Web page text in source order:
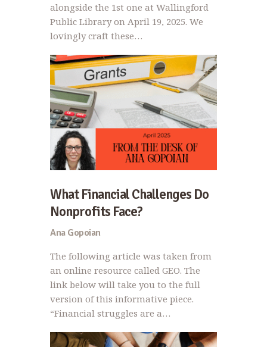
alongside the 1st one at Wallingford
Public Library on April 19, 2025. We
lovingly craft these…
What Financial Challenges Do
Nonprofits Face?
Ana Gopoian
The following article was taken from
an online resource called GEO. The
link below will take you to the full
version of this informative piece.
“Financial struggles are a…